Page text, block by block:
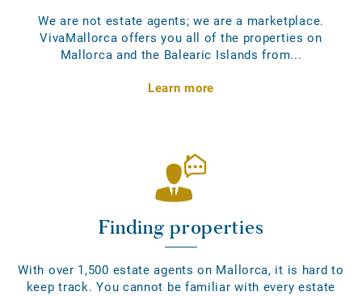
We are not estate agents; we are a marketplace.
VivaMallorca offers you all of the properties on
Mallorca and the Balearic Islands from...
Learn more
Finding properties
With over 1,500 estate agents on Mallorca, it is hard to
keep track. You cannot be familiar with every estate